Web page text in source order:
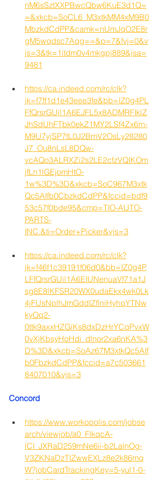
nM6sSztXXPBwcQbw6KuE3d1Q=
=&xkcb=SoCL6_M3xtkMM4xM9B0
MbzkdCdPP&camk=nUmJqO2E8r
gM5wqdsc7Aqg==&p=7&fvj=0&v
js=3&tk=1itdm0v4mkgpj889&jsa=
9481
https://ca.indeed.com/rc/clk?
jk=f7ff1d1e43eee3fe&bb=IZ0g4PL
FfQrsrGUil1A6EJFL5x8ADMRFIklZ
JhSdUhFTbk0ekZ1MY2LSf4Zx6rn-
M9U7yjSP7tL0J2BmV2OsLy28280
J7_Ou8nLsL8DQw-
vcAQo3ALRXZi2s2LE2cfzVQIKOm
jfLn1lGEjomHtO-
1w%3D%3D&xkcb=SoC967M3xtk
Qc5AIfb0CbzkdCdPP&fccid=bdf9
53c57f0bde95&cmp=TIO-AUTO-
PARTS-
INC.&ti=Order+Picker&vjs=3
https://ca.indeed.com/rc/clk?
jk=f46f1c39191f06d0&bb=IZ0g4P
LFfQrsrGUil1A6EIUNenuaVf71a1J
sg8E8lKFSR20WX0udaEkx4wk0Lk
4jFUsNplhJmGddIZflniHyhqYTNw
kyOq2-
0ttk9axxHZGiKs8dxDzHrYCqPvxW
0vXjKbsyHoHdi_dlnor2xa6nKA%3
D%3D&xkcb=SoAz67M3xtkQc5AIf
b0FbzkdCdPP&fccid=a7c503661
8407010&vjs=3
Concord
https://www.workopolis.com/jobse
arch/viewjob/a0_FlkqcA-
lCI_JXRaD259mNe6ii-b2LalnOg-
V3ZKNaDzTIZwwEXLz8e2k86mq
W?jobCardTrackingKey=5-yul1-0-